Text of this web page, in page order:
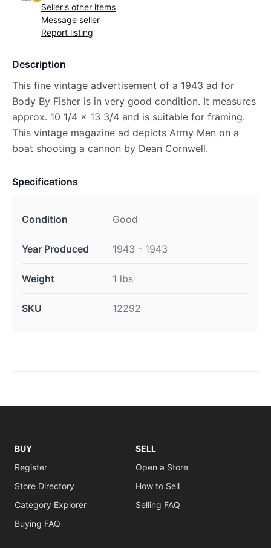
Seller's other items
Message seller
Report listing
Description
This fine vintage advertisement of a 1943 ad for
Body By Fisher is in very good condition. It measures
approx. 10 1/4 x 13 3/4 and is suitable for framing.
This vintage magazine ad depicts Army Men on a
boat shooting a cannon by Dean Cornwell.
Specifications
Condition Good
Year Produced 1943 - 1943
Weight 1 lbs
SKU 12292
BUY
Register
Store Directory
Category Explorer
Buying FAQ
SELL
Open a Store
How to Sell
Selling FAQ